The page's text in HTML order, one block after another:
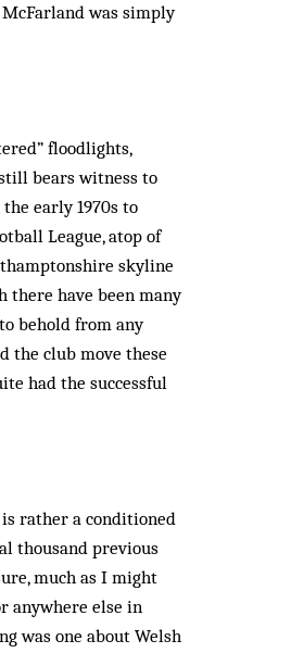
was simply
floodlights,
bears witness to
early 1970s to
League, atop of
skyline
have been many
behold from any
the club move these
had the successful
rather a conditioned
thousand previous
much as I might
anywhere else in
was one about Welsh